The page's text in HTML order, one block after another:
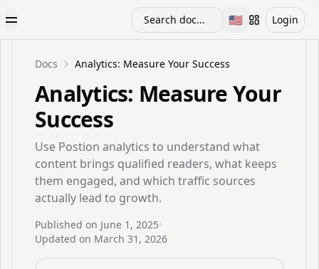
Toggle Menu Search doc... 🇺🇸ToggleLogin
Docs Analytics: Measure Your Success
Analytics: Measure Your
Success
Use Postion analytics to understand what
content brings qualified readers, what keeps
them engaged, and which traffic sources
actually lead to growth.
Published on June 1, 2025•
Updated on March 31, 2026